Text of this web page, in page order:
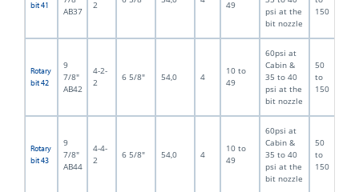
bit 41
AB37
2
49
psi at the
bit nozzle
150
Rotary
bit 42
9
7/8"
AB42
4-2-
2
6 5/8" 54,0 4
10 to
49
60psi at
Cabin &
35 to 40
psi at the
bit nozzle
50
to
150
Rotary
bit 43
9
7/8"
AB44
4-4-
2
6 5/8" 54,0 4
10 to
49
60psi at
Cabin &
35 to 40
psi at the
bit nozzle
50
to
150